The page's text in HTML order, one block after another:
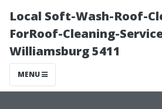
Local Soft-Wash-Roof-
ForRoof-Cleaning-
Williamsburg 5411
MENU